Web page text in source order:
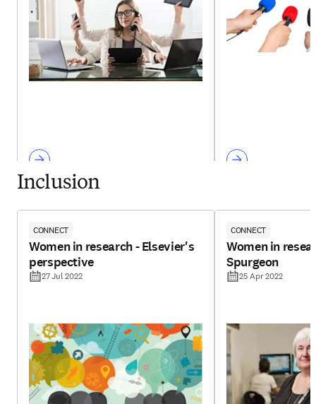
Inclusion
CONNECT
Women in research - Elsevier's
perspective
27 Jul 2022
CONNECT
Women in
Spurgeon
25 Apr 2022